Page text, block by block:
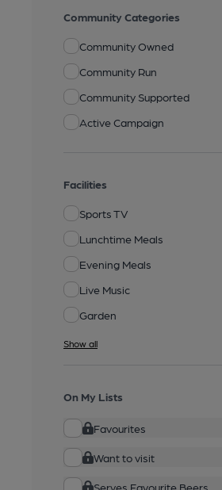
Community Categories
Community Owned
Community Run
Community Supported
Active Campaign
Facilities
Sports TV
Lunchtime Meals
Evening Meals
Live Music
Garden
Show all
On My Lists
Favourites
Want to visit
Serves Favourite Beers